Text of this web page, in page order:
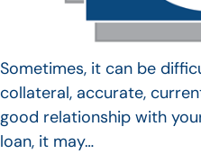
Sometimes, it can be
collateral, accurate,
good relationship with
loan, it may…